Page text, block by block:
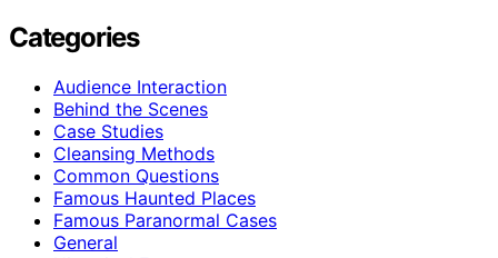
Categories
Audience Interaction
Behind the Scenes
Case Studies
Cleansing Methods
Common Questions
Famous Haunted Places
Famous Paranormal Cases
General